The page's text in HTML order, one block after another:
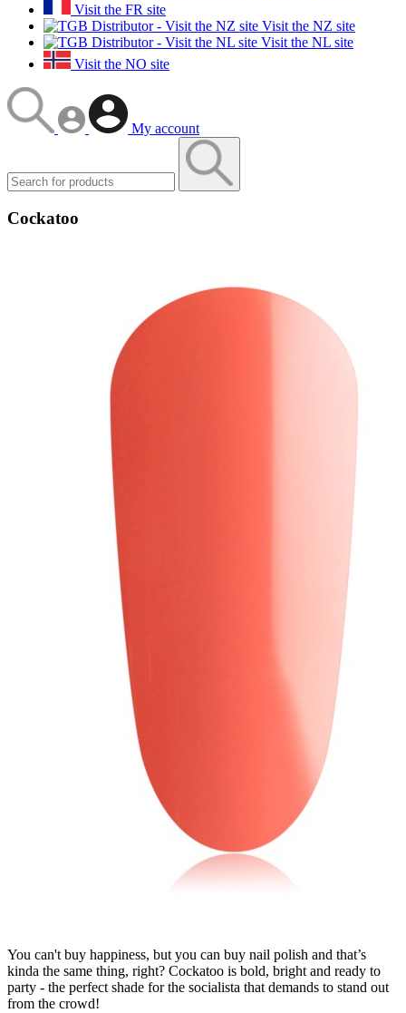
Visit the FR site
Visit the NZ site
Visit the NL site
Visit the NO site
My account
Cockatoo
You can't buy happiness, but you can buy nail polish and that’s
kinda the same thing, right? Cockatoo is bold, bright and ready to
party - the perfect shade for the socialista that demands to stand out
from the crowd!